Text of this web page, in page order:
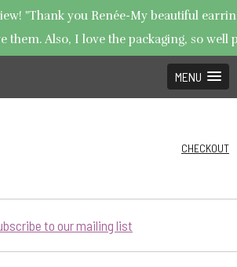
"Thank you Renée-My beautiful
them. Also, I love the packaging, so well
MENU
CHECKOUT
to our mailing list